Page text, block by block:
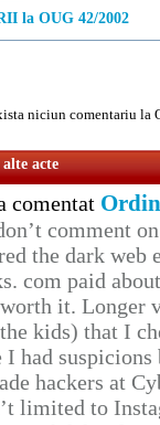
la OUG 42/2002
niciun comentariu la
acte
comentat
comment
the dark web
com paid
it. Longer
kids) that I
had
hackers at
limited to